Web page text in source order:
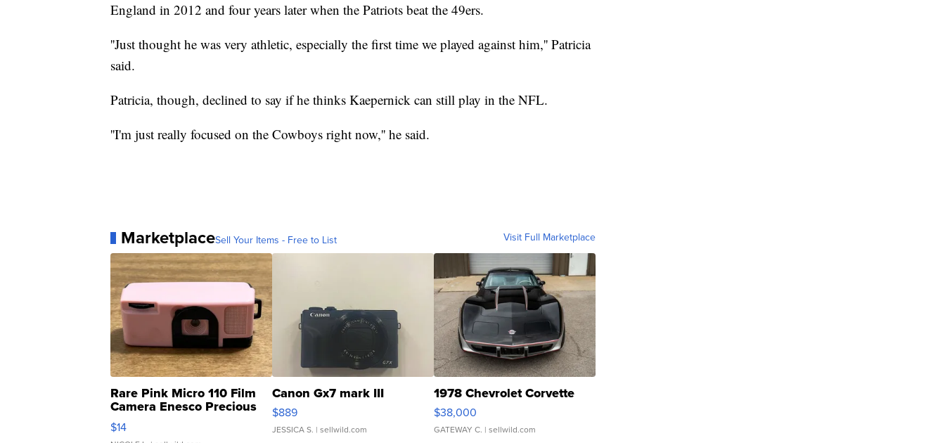
England in 2012 and four years later when the Patriots beat the 49ers.
''Just thought he was very athletic, especially the first time we played against him,'' Patricia
said.
Patricia, though, declined to say if he thinks Kaepernick can still play in the NFL.
''I'm just really focused on the Cowboys right now,'' he said.
MarketplaceSell Your Items - Free to List Visit Full Marketplace
Rare Pink Micro 110 Film
Camera Enesco Precious
Moments TD4
$14
Canon Gx7 mark III
$889
JESSICA S. | sellwild.com
1978 Chevrolet Corvette
$38,000
GATEWAY C. | sellwild.com